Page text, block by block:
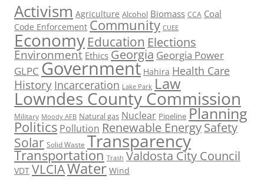
Activism Agriculture Alcohol Biomass CCA Coal
Code Enforcement Community CUEE
Economy Education Elections
Environment Ethics Georgia Georgia Power
GLPC Government Hahira Health Care
History Incarceration Lake Park Law
Lowndes County Commission
Military Moody AFB Natural gas Nuclear Pipeline Planning
Politics Pollution Renewable EnergySafety
Solar Solid Waste Transparency
Transportation Trash Valdosta City Council
VDT VLCIAWater Wind